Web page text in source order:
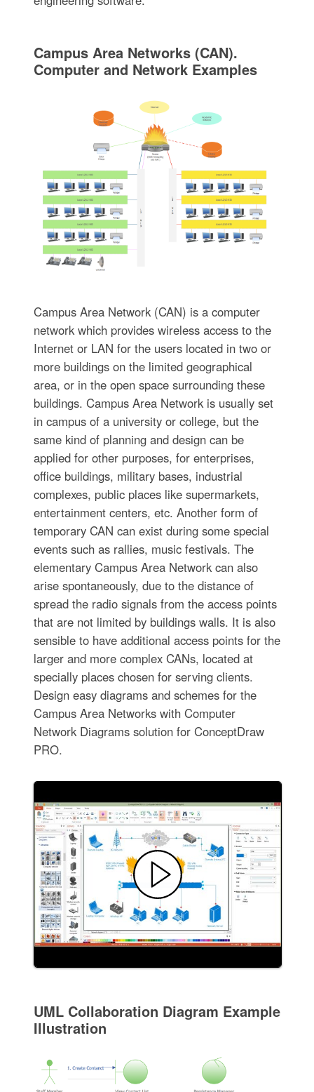
Campus Area Networks (CAN).
Computer and Network Examples
Campus Area Network (CAN) is a computer
network which provides wireless access to the
Internet or LAN for the users located in two or
more buildings on the limited geographical
area, or in the open space surrounding these
buildings. Campus Area Network is usually set
in campus of a university or college, but the
same kind of planning and design can be
applied for other purposes, for enterprises,
office buildings, military bases, industrial
complexes, public places like supermarkets,
entertainment centers, etc. Another form of
temporary CAN can exist during some special
events such as rallies, music festivals. The
elementary Campus Area Network can also
arise spontaneously, due to the distance of
spread the radio signals from the access points
that are not limited by buildings walls. It is also
sensible to have additional access points for the
larger and more complex CANs, located at
specially places chosen for serving clients.
Design easy diagrams and schemes for the
Campus Area Networks with Computer
Network Diagrams solution for ConceptDraw
PRO.
UML Collaboration Diagram Example
Illustration